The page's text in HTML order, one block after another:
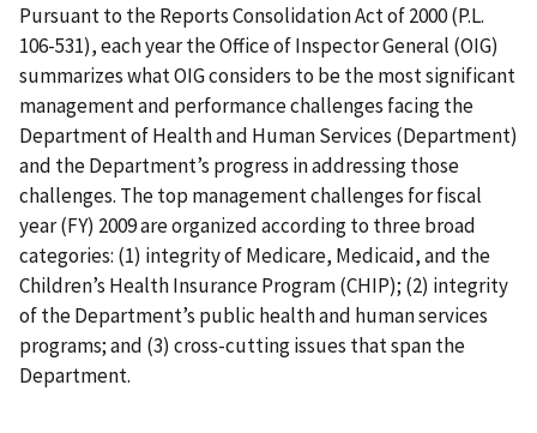
Pursuant to the Reports Consolidation Act of 2000 (P.L.
106-531), each year the Office of Inspector General (OIG)
summarizes what OIG considers to be the most significant
management and performance challenges facing the
Department of Health and Human Services (Department)
and the Department’s progress in addressing those
challenges. The top management challenges for fiscal
year (FY) 2009 are organized according to three broad
categories: (1) integrity of Medicare, Medicaid, and the
Children’s Health Insurance Program (CHIP); (2) integrity
of the Department’s public health and human services
programs; and (3) cross-cutting issues that span the
Department.